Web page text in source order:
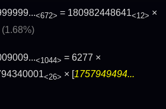
<672> = 180982448641<12> ×
(1.68%)
<1044> = 6277 ×
<26> × [1757949494...